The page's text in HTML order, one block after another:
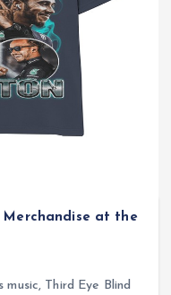
Merchandise at the
Third Eye Blind